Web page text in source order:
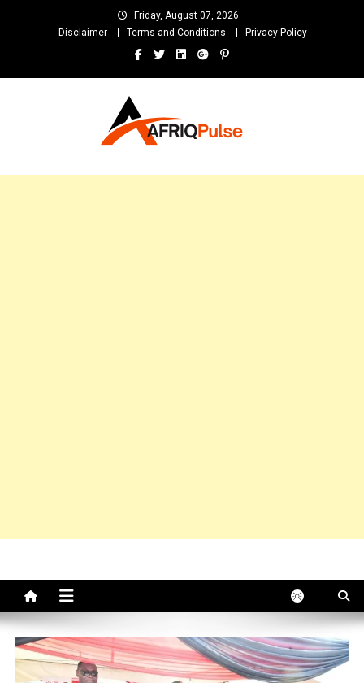
Friday, August 07, 2026
Disclaimer
Terms and Conditions Privacy Policy
and Unlimited Entertainment